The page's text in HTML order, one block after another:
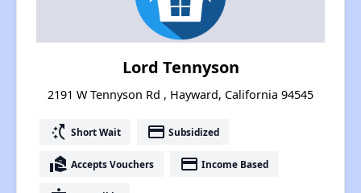
Lord Tennyson
2191 W Tennyson Rd , Hayward, California 94545
switch_access_shortcut Short Wait payment Subsidized
real_estate_agent Accepts Vouchers payment Income Based